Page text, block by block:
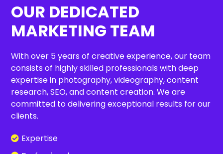
OUR DEDICATED
MARKETING TEAM
With over 5 years of creative experience, our team
consists of highly skilled professionals with deep
expertise in photography, videography, content
research, SEO, and content creation. We are
committed to delivering exceptional results for our
clients.
Expertise